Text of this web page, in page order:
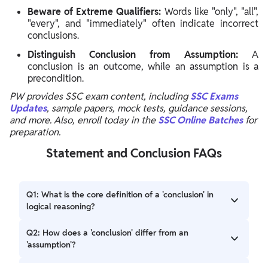
Beware of Extreme Qualifiers: Words like "only", "all",
"every", and "immediately" often indicate incorrect
conclusions.
Distinguish Conclusion from Assumption: A
conclusion is an outcome, while an assumption is a
precondition.
PW provides SSC exam content, includingSSC Exams
Updates, sample papers, mock tests, guidance sessions,
and more. Also, enroll today in theSSC Online Batchesfor
preparation.
Statement and Conclusion FAQs
Q1: What is the core definition of a 'conclusion' in
logical reasoning?
A1: A conclusion is the result or direct logical inference
that follows directly from a given statement, answering
Q2: How does a 'conclusion' differ from an
'assumption'?